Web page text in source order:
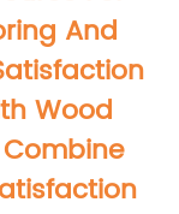
And
Wood